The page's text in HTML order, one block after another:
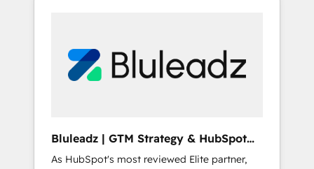
Bluleadz | GTM Strategy & HubSpot
Implementation
As HubSpot's most reviewed Elite partner,